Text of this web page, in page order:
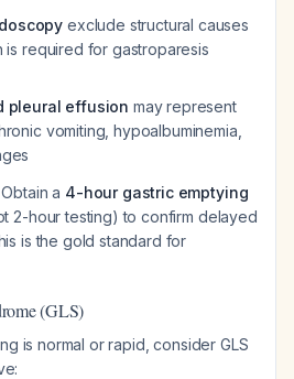
exclude structural causes
is required for gastroparesis
pleural effusion may represent
vomiting, hypoalbuminemia,
Obtain a 4-hour gastric emptying
2-hour testing) to confirm delayed
is the gold standard for
(GLS)
is normal or rapid, consider GLS